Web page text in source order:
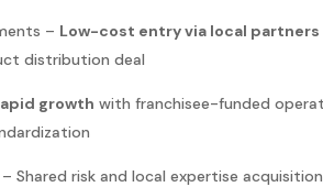
– Low-cost entry via local
distribution deal
growth with franchisee-funded
– Shared risk and local expertise